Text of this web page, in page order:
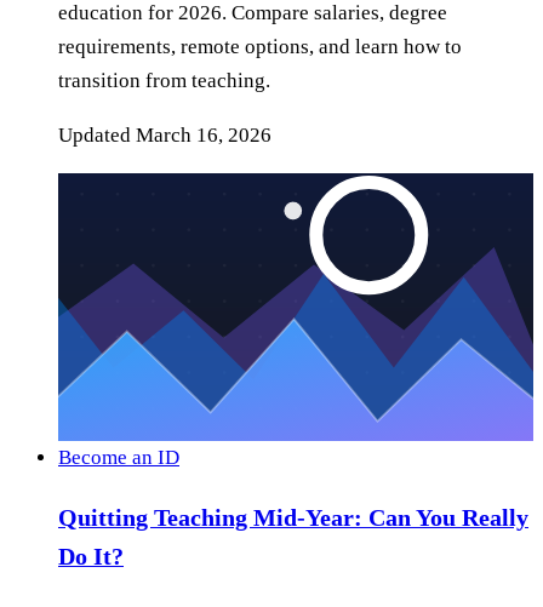
education for 2026. Compare salaries, degree
requirements, remote options, and learn how to
transition from teaching.
Updated March 16, 2026
Become an ID
Quitting Teaching Mid-Year: Can You Really
Do It?